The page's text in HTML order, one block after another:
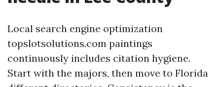
Local search engine optimization
topslotsolutions.com paintings
continuously includes citation hygiene.
Start with the majors, then move to Florida